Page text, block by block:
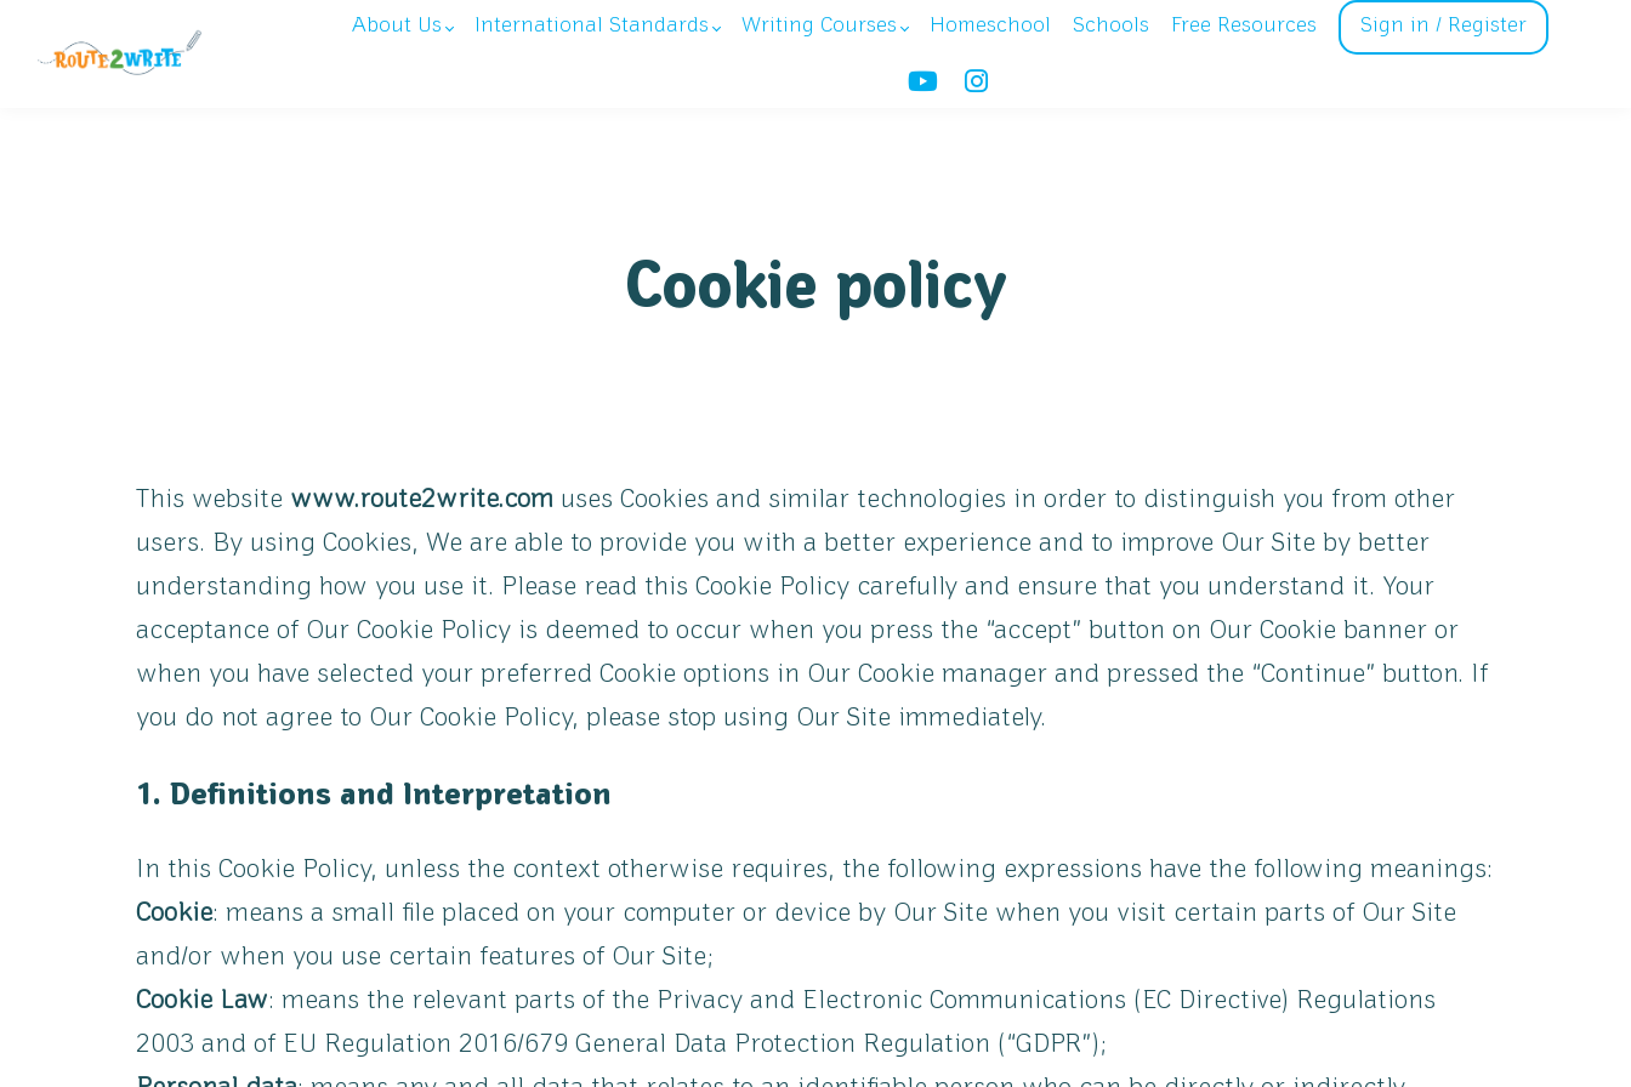
About Us International Standards Writing Courses Homeschool Schools Free Resources Sign in / Register
Cookie policy
This website www.route2write.com uses Cookies and similar technologies in order to distinguish you from other
users. By using Cookies, We are able to provide you with a better experience and to improve Our Site by better
understanding how you use it. Please read this Cookie Policy carefully and ensure that you understand it. Your
acceptance of Our Cookie Policy is deemed to occur when you press the “accept” button on Our Cookie banner or
when you have selected your preferred Cookie options in Our Cookie manager and pressed the “Continue” button. If
you do not agree to Our Cookie Policy, please stop using Our Site immediately.
1. Definitions and Interpretation
In this Cookie Policy, unless the context otherwise requires, the following expressions have the following meanings:
Cookie: means a small file placed on your computer or device by Our Site when you visit certain parts of Our Site
and/or when you use certain features of Our Site;
Cookie Law: means the relevant parts of the Privacy and Electronic Communications (EC Directive) Regulations
2003 and of EU Regulation 2016/679 General Data Protection Regulation (“GDPR”);